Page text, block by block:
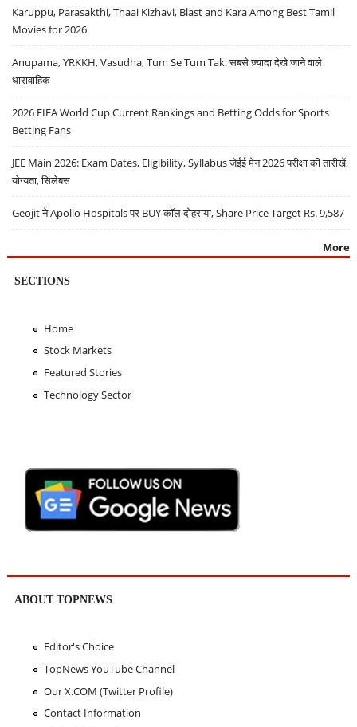
Karuppu, Parasakthi, Thaai Kizhavi, Blast and Kara Among Best Tamil
Movies for 2026
Anupama, YRKKH, Vasudha, Tum Se Tum Tak: सबसे ज़्यादा देखे जाने वाले
धारावाहिक
2026 FIFA World Cup Current Rankings and Betting Odds for Sports
Betting Fans
JEE Main 2026: Exam Dates, Eligibility, Syllabus जेईई मेन 2026 परीक्षा की तारीखें,
योग्यता, सिलेबस
Geojit ने Apollo Hospitals पर BUY कॉल दोहराया, Share Price Target Rs. 9,587
More
SECTIONS
Home
Stock Markets
Featured Stories
Technology Sector
ABOUT TOPNEWS
Editor's Choice
TopNews YouTube Channel
Our X.COM (Twitter Profile)
Contact Information